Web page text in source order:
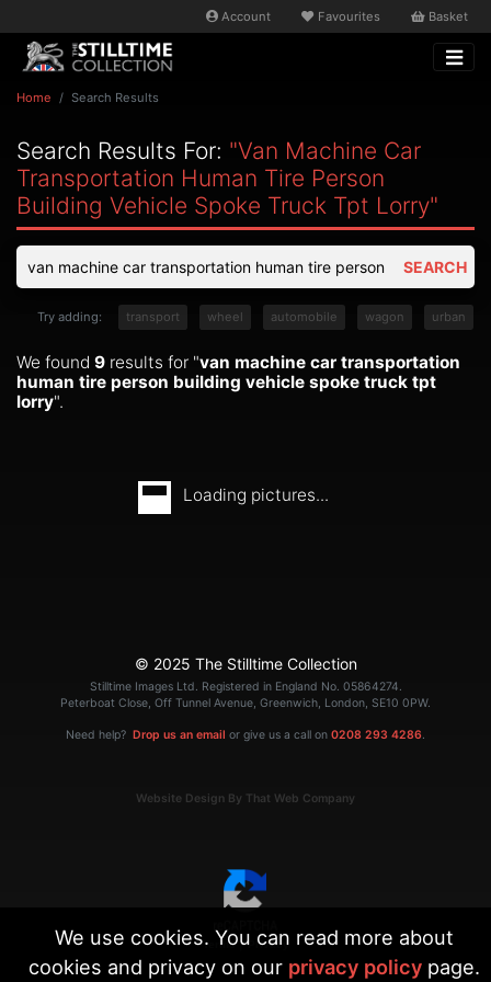
Account Favourites Basket
Home Search Results
Search Results For: "van Machine Car
Transportation Human Tire Person
Building Vehicle Spoke Truck Tpt Lorry"
SEARCH
Try adding: transport wheel automobile wagon urban
We found 9 results for "van machine car transportation
human tire person building vehicle spoke truck tpt
lorry".
Loading pictures...
© 2025 The Stilltime Collection
Stilltime Images Ltd. Registered in England No. 05864274.
Peterboat Close, Off Tunnel Avenue, Greenwich, London, SE10 0PW.
Need help? Drop us an email or give us a call on 0208 293 4286.
Website Design By That Web Company
Terms | Privacy
We use cookies. You can read more about
cookies and privacy on our privacy policypage.